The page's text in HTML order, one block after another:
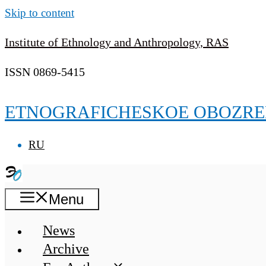
Skip to content
Institute of Ethnology and Anthropology, RAS
ISSN 0869-5415
ETNOGRAFICHESKOE
RU
Menu
News
Archive